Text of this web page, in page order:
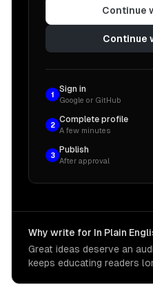
Continue
Continue
1
Sign in
Google or GitHub
2
Complete profile
A few minutes
3
Publish
After approval
Why write for In Plain
Great ideas deserve an
keeps educating readers